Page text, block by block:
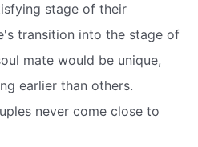
stage of their
transition into the stage of
mate would be unique,
earlier than others.
never come close to